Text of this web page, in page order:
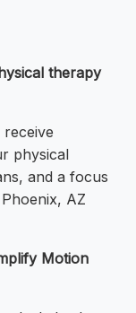
therapy
receive
physical
and a focus
AZ
Motion